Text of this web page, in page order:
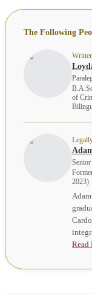
The Following
of
2023)
Read